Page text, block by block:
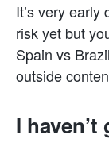
It’s very early
risk yet but
Spain vs
outside
I